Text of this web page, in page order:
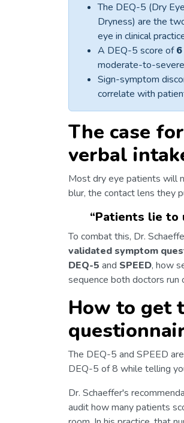
The DEQ-5 (Dry
Dryness) are the
eye in clinical
A DEQ-5 score of6
moderate-to-
Sign-symptom
correlate with
The case
verbal
Most dry eye patients will
blur, the contact lens they
“Patients lie to
To combat this, Dr.
validated symptom
DEQ-5 and SPEED, how
sequence both doctors
How to get
The DEQ-5 and SPEED
DEQ-5 of 8 while telling
Dr. Schaeffer's
audit how many patients